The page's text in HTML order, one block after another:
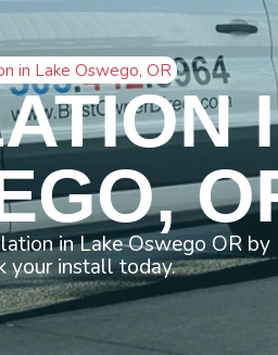
in Lake Oswego, OR
in Lake Oswego OR
your install today.